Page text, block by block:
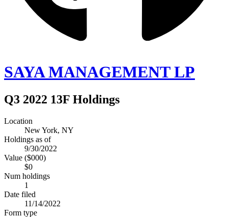
SAYA MANAGEMENT LP
Q3 2022 13F Holdings
Location
New York, NY
Holdings as of
9/30/2022
Value ($000)
$0
Num holdings
1
Date filed
11/14/2022
Form type